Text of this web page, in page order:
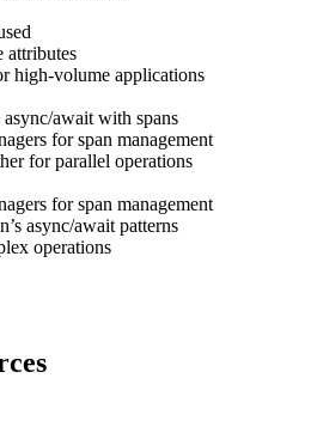
attributes
high-volume applications
await with spans
for span management
for parallel operations
for span management
async/await patterns
operations